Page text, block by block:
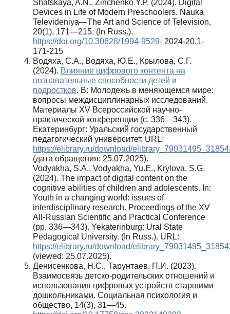
Shatskaya, A.N., Zinchenko Y.P. (2024). Digital
Devices in Life of Modern Preschoolers. Nauka
Televideniya—The Art and Science of Television,
20(1), 171—215. (In Russ.).
https://doi.org/10.30628/1994-9529- 2024-20.1-
171-215
Водяха, С.А., Водяха, Ю.Е., Крылова, С.Г.
(2024). Влияние цифрового контента на
познавательные способности детей и
подростков. В: Молодежь в меняющемся мире:
вопросы междисциплинарных исследований.
Материалы XV Всероссийской научно-
практической конференции (с. 336—343).
Екатеринбург: Уральский государственный
педагогический университет. URL:
https://elibrary.ru/download/
(дата обращения: 25.07.2025).
Vodyakha, S.A., Vodyakha, Yu.E., Krylova, S.G.
(2024). The impact of digital content on the
cognitive abilities of children and adolescents. In:
Youth in a changing world: issues of
interdisciplinary research. Proceedings of the XV
All-Russian Scientific and Practical Conference
(pp. 336—343). Yekaterinburg: Ural State
Pedagogical University. (In Russ.). URL:
https://elibrary.ru/download/
(viewed: 25.07.2025).
Денисенкова, Н.С., Тарунтаев, П.И. (2023).
Взаимосвязь детско-родительских отношений и
использования цифровых устройств старшими
дошкольниками. Социальная психология и
общество, 14(3), 31—45.